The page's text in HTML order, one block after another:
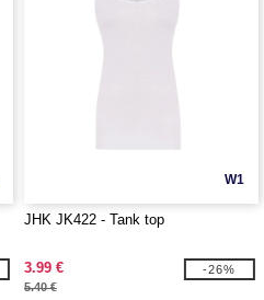
W1
JHK JK422 - Tank top
3.99 €
5.40 €
-26%